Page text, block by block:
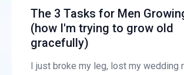
The 3 Tasks for Men
(how I'm trying to grow old
gracefully)
I just broke my leg, lost my wedding